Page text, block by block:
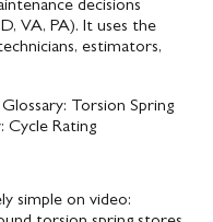
decisions
VA, PA). It uses the
estimators,
Glossary: Torsion Spring
Cycle Rating
simple on video: